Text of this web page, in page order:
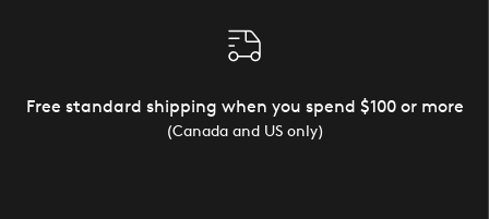
Free standard shipping when you spend $100 or more
(Canada and US only)